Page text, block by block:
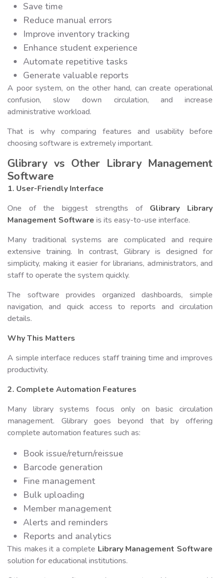
Save time
Reduce manual errors
Improve inventory tracking
Enhance student experience
Automate repetitive tasks
Generate valuable reports
A poor system, on the other hand, can create operational
confusion, slow down circulation, and increase
administrative workload.
That is why comparing features and usability before
choosing software is extremely important.
Glibrary vs Other Library Management
Software
1. User-Friendly Interface
One of the biggest strengths of Glibrary Library
Management Software is its easy-to-use interface.
Many traditional systems are complicated and require
extensive training. In contrast, Glibrary is designed for
simplicity, making it easier for librarians, administrators, and
staff to operate the system quickly.
The software provides organized dashboards, simple
navigation, and quick access to reports and circulation
details.
Why This Matters
A simple interface reduces staff training time and improves
productivity.
2. Complete Automation Features
Many library systems focus only on basic circulation
management. Glibrary goes beyond that by offering
complete automation features such as:
Book issue/return/reissue
Barcode generation
Fine management
Bulk uploading
Member management
Alerts and reminders
Reports and analytics
This makes it a complete Library Management Software
solution for educational institutions.